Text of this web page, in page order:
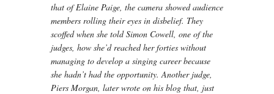
that of Elaine Paige, the camera showed audience
members rolling their eyes in disbelief. They
scoffed when she told Simon Cowell, one of the
judges, how she’d reached her forties without
managing to develop a singing career because
she hadn’t had the opportunity. Another judge,
Piers Morgan, later wrote on his blog that, just